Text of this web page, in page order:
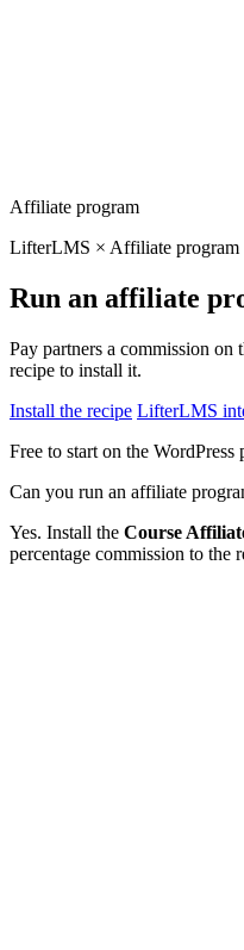
Affiliate program
LifterLMS × Affiliate program
Run an affiliate
Pay partners a commission
recipe to install it.
Install the recipe LifterLMS
Free to start on the
Can you run an affiliate
Yes. Install the Course
percentage commission to the